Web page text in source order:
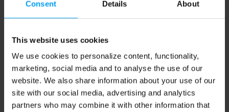
Consent Details About
This website uses cookies
We use cookies to personalize content, functionality,
marketing, social media and to analyse the use of our
website. We also share information about your use of our
site with our social media, advertising and analytics
partners who may combine it with other information that